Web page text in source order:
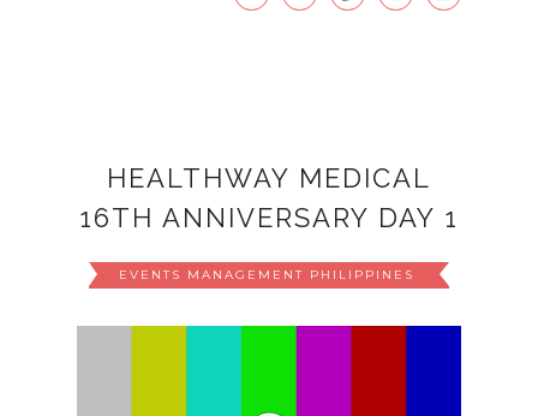
HEALTHWAY MEDICAL
16TH ANNIVERSARY DAY 1
EVENTS MANAGEMENT PHILIPPINES